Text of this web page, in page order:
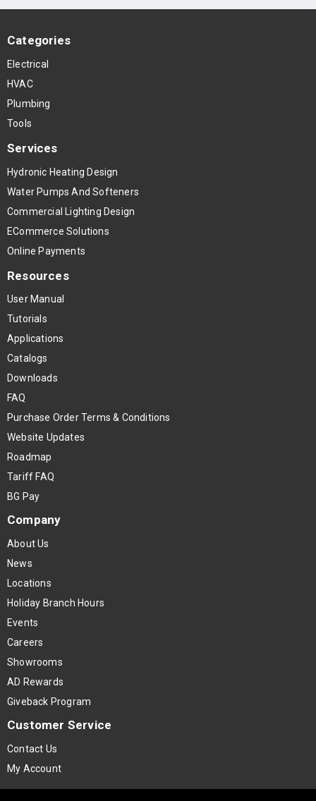
Categories
Electrical
HVAC
Plumbing
Tools
Services
Hydronic Heating Design
Water Pumps And Softeners
Commercial Lighting Design
ECommerce Solutions
Online Payments
Resources
User Manual
Tutorials
Applications
Catalogs
Downloads
FAQ
Purchase Order Terms & Conditions
Website Updates
Roadmap
Tariff FAQ
BG Pay
Company
About Us
News
Locations
Holiday Branch Hours
Events
Careers
Showrooms
AD Rewards
Giveback Program
Customer Service
Contact Us
My Account